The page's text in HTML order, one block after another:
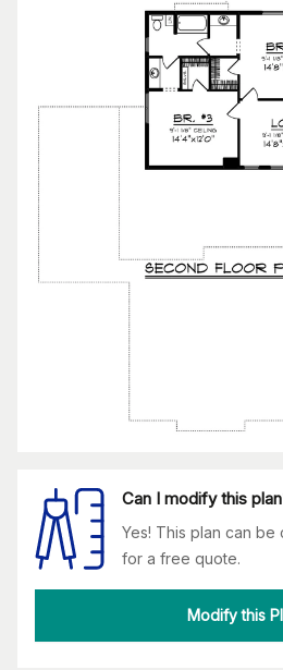
Can I modify this
Yes! This plan can
for a free quote.
Modify this